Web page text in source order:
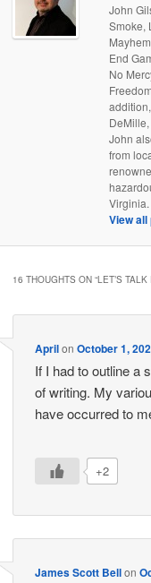
John
Smoke,
End
No
John
from
Virginia.
View
16 THOUGHTS ON “LET’S TALK
AprilonOctober 1,
If I had to outline a
of writing. My
have occurred to
+2
James Scott Bellon